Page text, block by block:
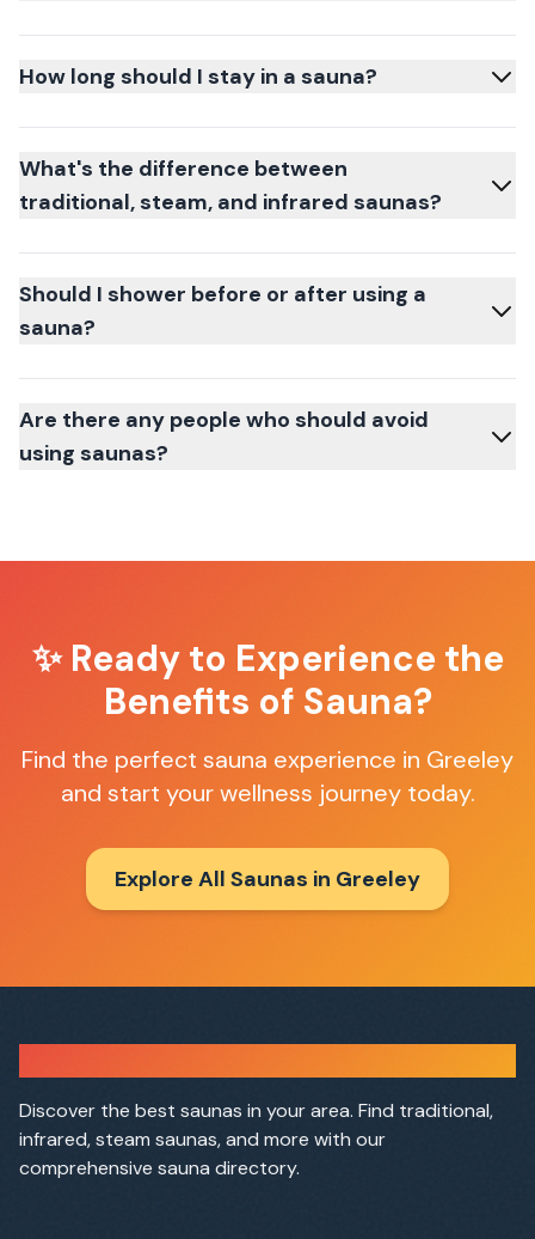
How long should I stay in a sauna?
What's the difference between
traditional, steam, and infrared saunas?
Should I shower before or after using a
sauna?
Are there any people who should avoid
using saunas?
✨ Ready to Experience the
Benefits of Sauna?
Find the perfect sauna experience in Greeley
and start your wellness journey today.
Explore All Saunas in Greeley
Discover the best saunas in your area. Find traditional,
infrared, steam saunas, and more with our
comprehensive sauna directory.